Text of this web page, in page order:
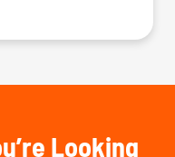
Looking